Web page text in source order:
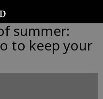
summer:
to keep your